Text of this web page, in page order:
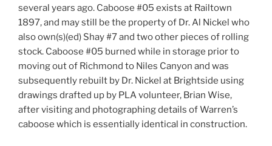
several years ago. Caboose #05 exists at Railtown
1897, and may still be the property of Dr. Al Nickel who
also own(s)(ed) Shay #7 and two other pieces of rolling
stock. Caboose #05 burned while in storage prior to
moving out of Richmond to Niles Canyon and was
subsequently rebuilt by Dr. Nickel at Brightside using
drawings drafted up by PLA volunteer, Brian Wise,
after visiting and photographing details of Warren’s
caboose which is essentially identical in construction.